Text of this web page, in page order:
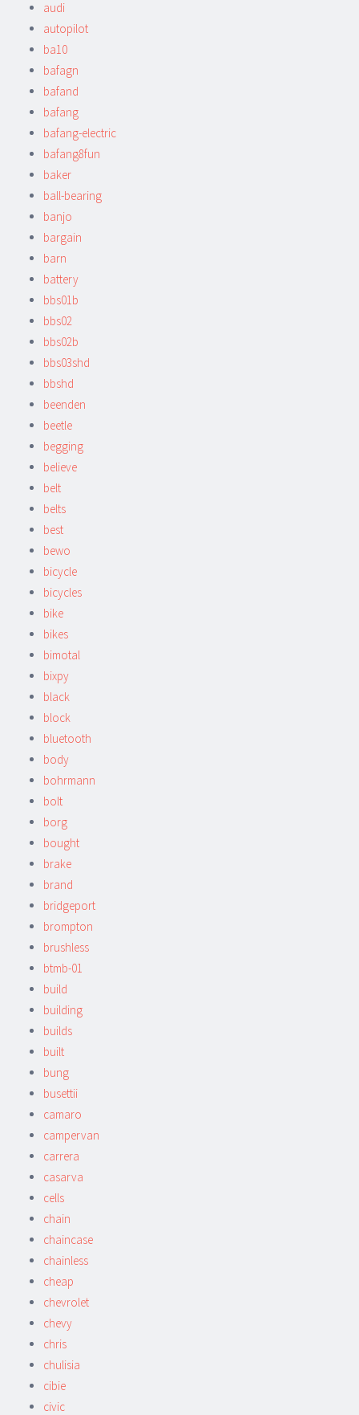
audi
autopilot
ba10
bafagn
bafand
bafang
bafang-electric
bafang8fun
baker
ball-bearing
banjo
bargain
barn
battery
bbs01b
bbs02
bbs02b
bbs03shd
bbshd
beenden
beetle
begging
believe
belt
belts
best
bewo
bicycle
bicycles
bike
bikes
bimotal
bixpy
black
block
bluetooth
body
bohrmann
bolt
borg
bought
brake
brand
bridgeport
brompton
brushless
btmb-01
build
building
builds
built
bung
busettii
camaro
campervan
carrera
casarva
cells
chain
chaincase
chainless
cheap
chevrolet
chevy
chris
chulisia
cibie
civic